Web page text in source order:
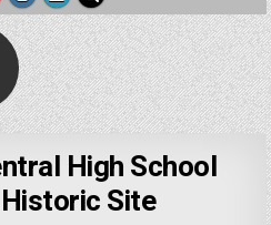
High School
Site